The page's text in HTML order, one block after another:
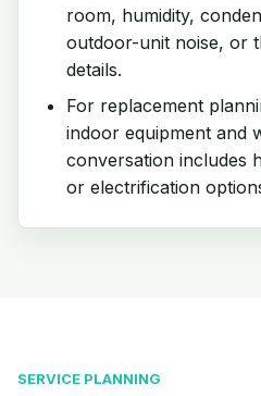
room, humidity,
outdoor-unit noise, or
details.
For replacement
indoor equipment and
conversation includes
or electrification
SERVICE PLANNING